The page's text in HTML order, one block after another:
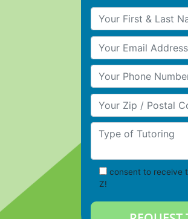
Your First & Last
Your Email
Your Phone Number
Your Zip/Postal Code
Type of Tutoring
consent to receive
Z!